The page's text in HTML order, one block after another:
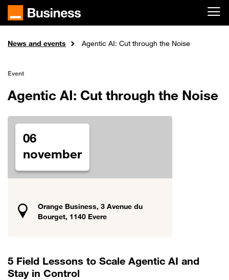
Skip to main content
Home
News and events Agentic AI: Cut through the Noise
06
november
Orange Business, 3 Avenue du
Bourget, 1140 Evere
Event
Agentic AI: Cut through the Noise
5 Field Lessons to Scale Agentic AI and
Stay in Control